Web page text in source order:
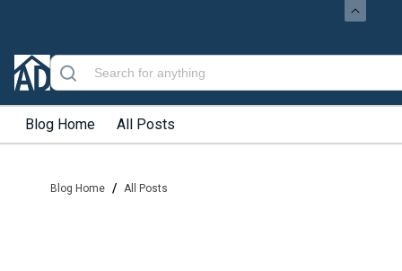
Blog Home All Posts
Blog Home / All Posts